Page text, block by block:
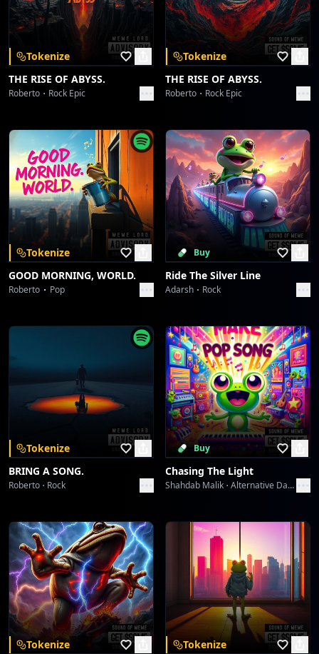
Borahaetastic Blast-Off
Collective fun
Desert Crown, Lion's Roar
Collective fun
Desert Crown, Lion's Roar
Collective fun
espn.in
Collective fun
espn.in
Collective fun
Starlight Symphony
Starlight Symphony
Velvet Icons: Met Gala 2026
Collective fun
Velvet Icons: Met Gala 2026
Collective fun
Tokenize
THE RISE OF ABYSS.
Roberto Rock Epic
Tokenize
THE RISE OF ABYSS.
Roberto Rock Epic
Tokenize
GOOD MORNING, WORLD.
Roberto Pop
Buy
Ride The Silver Line
Adarsh Rock
Tokenize
BRING A SONG.
Roberto Rock
Buy
Chasing The Light
Shahdab Malik Alternative Dance
Tokenize
Tokenize
Download on the
App Store
Get it on
Google Play